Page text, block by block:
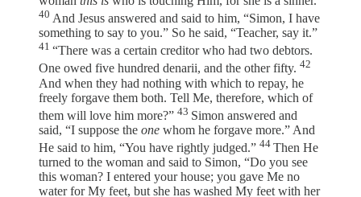
40 And Jesus answered and said to him, “Simon, I have
something to say to you.” So he said, “Teacher, say it.”
41 “There was a certain creditor who had two debtors.
One owed five hundred denarii, and the other fifty. 42
And when they had nothing with which to repay, he
freely forgave them both. Tell Me, therefore, which of
them will love him more?” 43 Simon answered and
said, “I suppose the one whom he forgave more.” And
He said to him, “You have rightly judged.” 44 Then He
turned to the woman and said to Simon, “Do you see
this woman? I entered your house; you gave Me no
water for My feet, but she has washed My feet with her